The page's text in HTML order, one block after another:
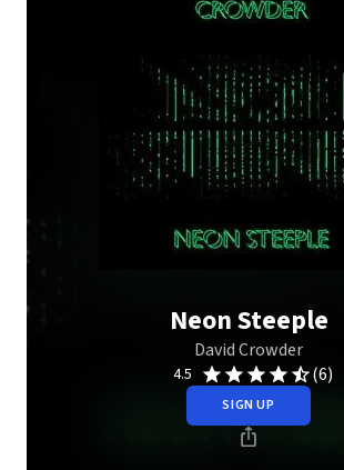
Neon Steeple
David Crowder
4.5 (6)
SIGN UP